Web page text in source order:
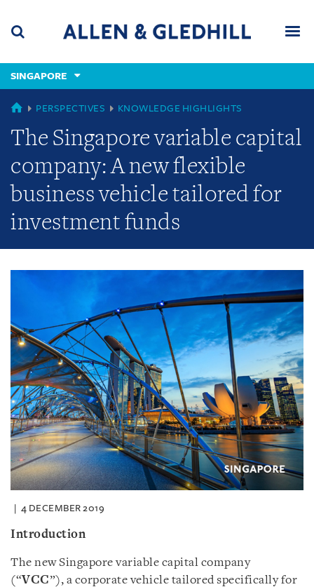
content
(accesskey
(accesskey
x)
SINGAPORE
GLOBAL
PERSPECTIVES KNOWLEDGE HIGHLIGHTS
The Singapore variable capital
company: A new flexible
business vehicle tailored for
investment funds
4 DECEMBER 2019
Introduction
The new Singapore variable capital company
(“VCC”), a corporate vehicle tailored specifically for